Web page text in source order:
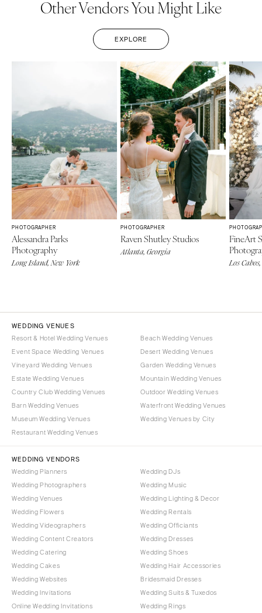
Other Vendors You Might Like
EXPLORE
PHOTOGRAPHER
Alessandra Parks
Photography
Long Island, New York
PHOTOGRAPHER
Raven Shutley Studios
Atlanta, Georgia
FineArt
Los
WEDDING VENUES
Resort & Hotel Wedding Venues
Event Space Wedding Venues
Vineyard Wedding Venues
Estate Wedding Venues
Country Club Wedding Venues
Barn Wedding Venues
Museum Wedding Venues
Restaurant Wedding Venues
Beach Wedding Venues
Desert Wedding Venues
Garden Wedding Venues
Mountain Wedding Venues
Outdoor Wedding Venues
Waterfront Wedding Venues
Wedding Venues by City
WEDDING VENDORS
Wedding Planners
Wedding Photographers
Wedding Venues
Wedding Flowers
Wedding Videographers
Wedding Content Creators
Wedding Catering
Wedding Cakes
Wedding Websites
Wedding Invitations
Online Wedding Invitations
Wedding DJs
Wedding Music
Wedding Lighting & Decor
Wedding Rentals
Wedding Officiants
Wedding Dresses
Wedding Shoes
Wedding Hair Accessories
Bridesmaid Dresses
Wedding Suits & Tuxedos
Wedding Rings